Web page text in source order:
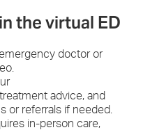
the virtual ED
emergency doctor or
advice, and
or referrals if needed.
in-person care,